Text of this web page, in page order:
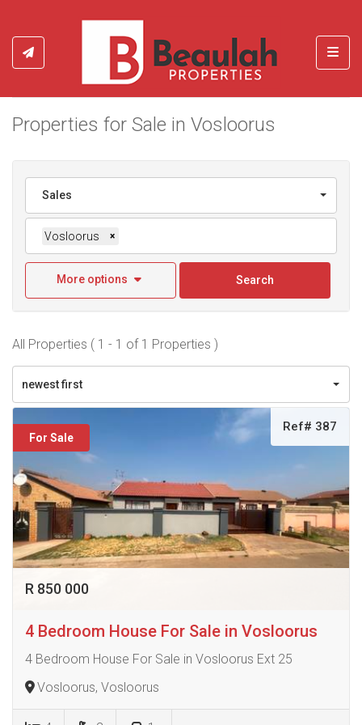
Properties for Sale in Vosloorus
Sales
Vosloorus ×
More options Search
All Properties ( 1 - 1 of 1 Properties )
newest first
For Sale
Ref# 387
R 850 000
4 Bedroom House For Sale in Vosloorus
4 Bedroom House For Sale in Vosloorus Ext 25
Vosloorus, Vosloorus